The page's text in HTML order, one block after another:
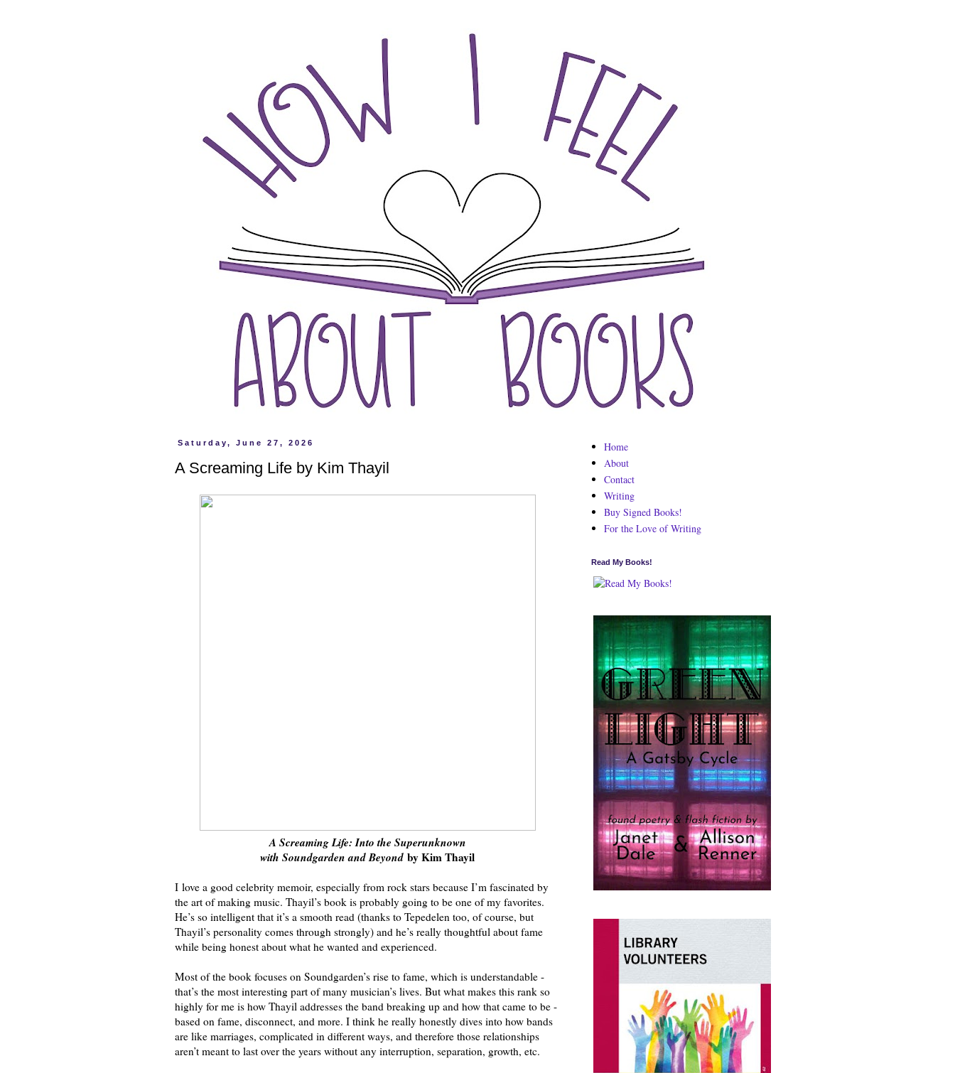
Saturday, June 27, 2026
A Screaming Life by Kim Thayil
A Screaming Life: Into the Superunknown
with Soundgarden and Beyond by Kim Thayil
I love a good celebrity memoir, especially from rock stars because I’m fascinated by
the art of making music. Thayil’s book is probably going to be one of my favorites.
He’s so intelligent that it’s a smooth read (thanks to Tepedelen too, of course, but
Thayil’s personality comes through strongly) and he’s really thoughtful about fame
while being honest about what he wanted and experienced.
Most of the book focuses on Soundgarden’s rise to fame, which is understandable -
that’s the most interesting part of many musician’s lives. But what makes this rank so
highly for me is how Thayil addresses the band breaking up and how that came to be -
based on fame, disconnect, and more. I think he really honestly dives into how bands
are like marriages, complicated in different ways, and therefore those relationships
aren’t meant to last over the years without any interruption, separation, growth, etc.
Home
About
Contact
Writing
Buy Signed Books!
For the Love of Writing
Read My Books!